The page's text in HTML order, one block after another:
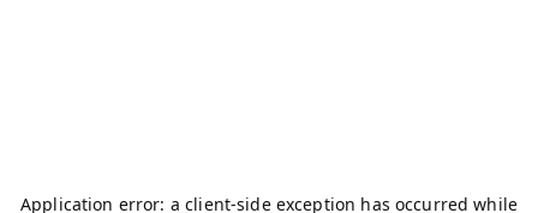
Application error: aclient-side exception has occurred while